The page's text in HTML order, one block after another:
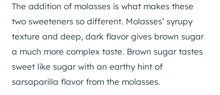
The addition of molasses is what makes these
two sweeteners so different. Molasses’ syrupy
texture and deep, dark flavor gives brown sugar
a much more complex taste. Brown sugar tastes
sweet like sugar with an earthy hint of
sarsaparilla flavor from the molasses.